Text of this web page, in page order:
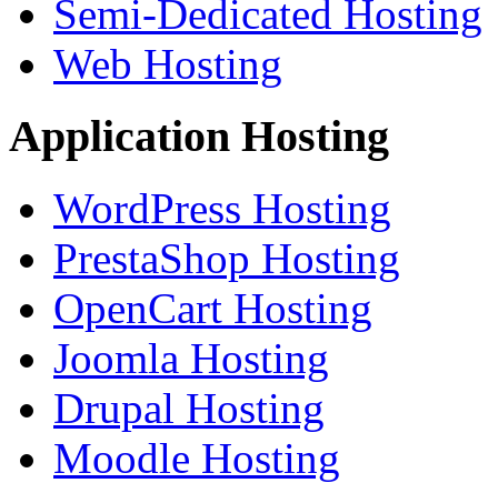
Semi-Dedicated Hosting
Web Hosting
Application Hosting
WordPress Hosting
PrestaShop Hosting
OpenCart Hosting
Joomla Hosting
Drupal Hosting
Moodle Hosting